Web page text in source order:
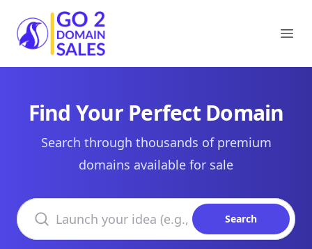
Go2DomainSales
Find Your Perfect Domain
Search through thousands of premium
domains available for sale
Search domains
Search